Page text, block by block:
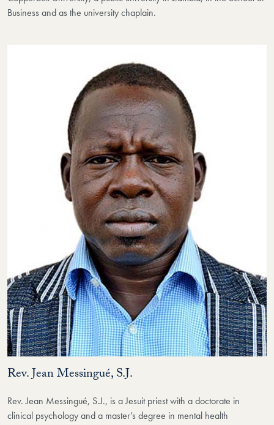
Business and as the university chaplain.
Rev. Jean Messingué, S.J.
Rev. Jean Messingué, S.J., is a Jesuit priest with a doctorate in
clinical psychology and a master’s degree in mental health